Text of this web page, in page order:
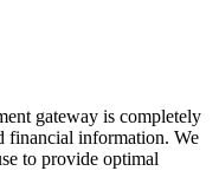
gateway is completely
financial information. We
to provide optimal